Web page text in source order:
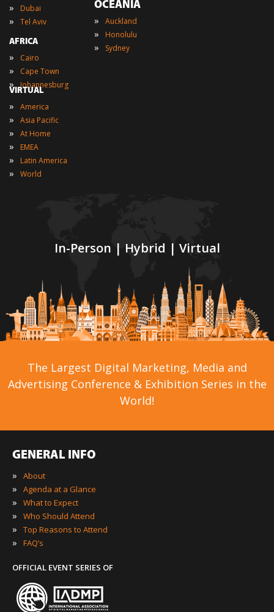
In-Person | Hybrid | Virtual
» Dubai
» Tel Aviv
AFRICA
» Cairo
» Cape Town
» Johannesburg
OCEANIA
» Auckland
» Honolulu
» Sydney
VIRTUAL
» America
» Asia Pacific
» At Home
» EMEA
» Latin America
» World
The Largest Digital Marketing, Media and
Advertising Conference & Exhibition Series in the
World!
GENERAL INFO
»
About
» Agenda at a Glance
» What to Expect
» Who Should Attend
» Top Reasons to Attend
» FAQ’s
OFFICIAL EVENT SERIES OF